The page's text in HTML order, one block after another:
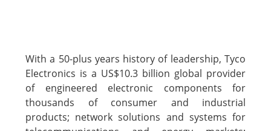
With a 50-plus years history of leadership, Tyco
Electronics is a US$10.3 billion global provider
of engineered electronic components for
thousands of consumer and industrial
products; network solutions and systems for